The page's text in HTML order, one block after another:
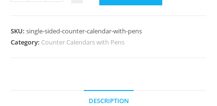
SKU:single-sided-counter-calendar-with-pens
Category: Counter Calendars with Pens
DESCRIPTION